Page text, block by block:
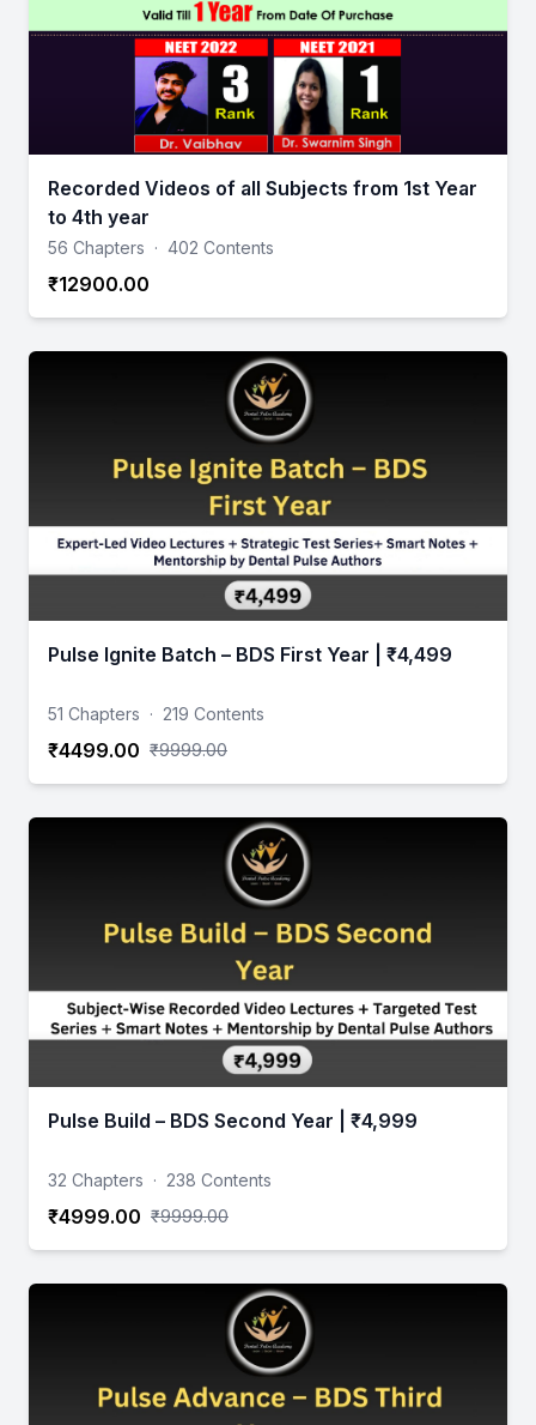
Recorded Videos of all Subjects from 1st Year
to 4th year
56 Chapters · 402 Contents
₹12900.00
Pulse Ignite Batch – BDS First Year | ₹4,499
51 Chapters · 219 Contents
₹4499.00 ₹9999.00
Pulse Build – BDS Second Year | ₹4,999
32 Chapters · 238 Contents
₹4999.00 ₹9999.00